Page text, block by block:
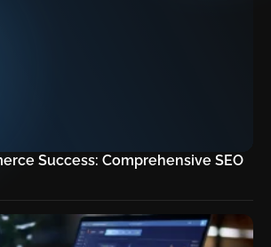
Success: Comprehensive SEO